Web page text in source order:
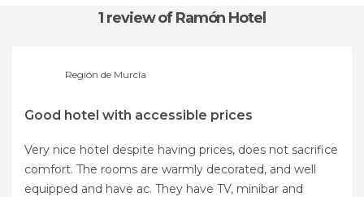
1 reviewof Ramón Hotel
Región de Murcia
Good hotel with accessible prices
Very nice hotel despite having prices, does not sacrifice
comfort. The rooms are warmly decorated, and well
equipped and have ac. They have TV, minibar and